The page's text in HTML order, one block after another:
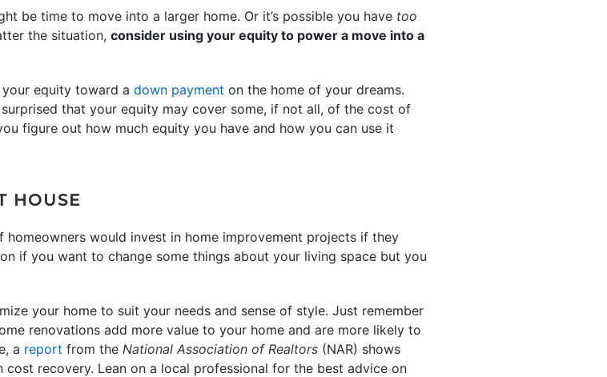
be time to move into a larger home. Or it’s possible you have too
the situation, consider using your equity to power a move into a
equity toward a down payment on the home of your dreams.
that your equity may cover some, if not all, of the cost of
figure out how much equity you have and how you can use it
HOUSE
homeowners would invest in home improvement projects if they
if you want to change some things about your living space but you
your home to suit your needs and sense of style. Just remember
renovations add more value to your home and are more likely to
a report from the National Association of Realtors (NAR) shows
recovery. Lean on a local professional for the best advice on